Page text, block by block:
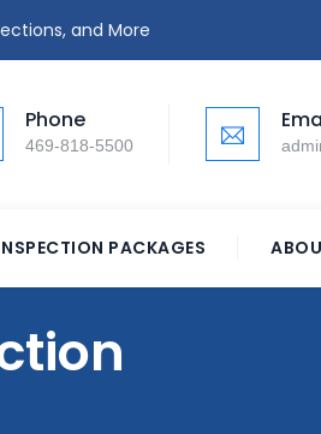
and More
Phone
469-818-5500
PACKAGES